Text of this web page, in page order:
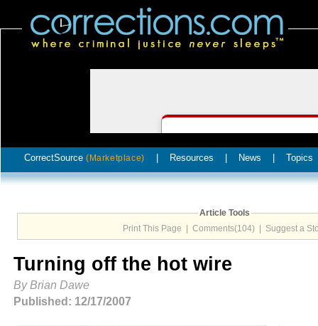
CorrectSource (Marketplace) Resources News Topics
Article Tools
Print This Page
Comments(104) Suggest a
Turning off the hot wire
By Brian Dawe
Published: 12/17/2007